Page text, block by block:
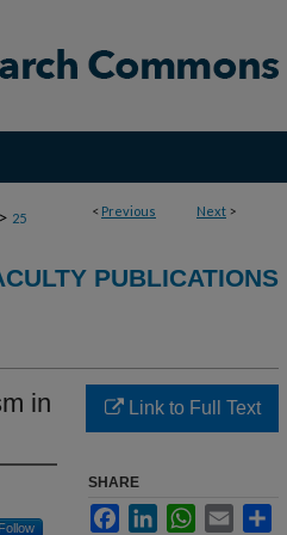
< Previous Next >
> 25
PUBLICATIONS
in
Follow
Link to Full Text
SHARE
FacebookLinkedInWhatsApp
Email